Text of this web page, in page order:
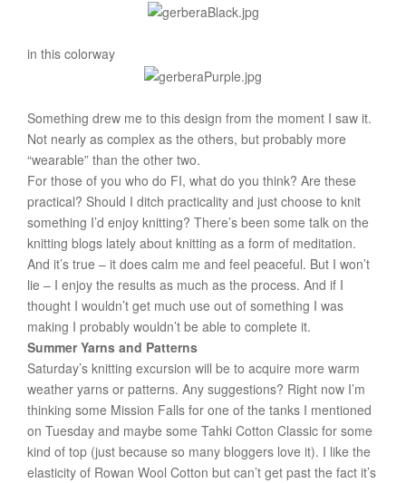
in this colorway
Something drew me to this design from the moment I saw it.
Not nearly as complex as the others, but probably more
“wearable” than the other two.
For those of you who do FI, what do you think? Are these
practical? Should I ditch practicality and just choose to knit
something I’d enjoy knitting? There’s been some talk on the
knitting blogs lately about knitting as a form of meditation.
And it’s true – it does calm me and feel peaceful. But I won’t
lie – I enjoy the results as much as the process. And if I
thought I wouldn’t get much use out of something I was
making I probably wouldn’t be able to complete it.
Summer Yarns and Patterns
Saturday’s knitting excursion will be to acquire more warm
weather yarns or patterns. Any suggestions? Right now I’m
thinking some Mission Falls for one of the tanks I mentioned
on Tuesday and maybe some Tahki Cotton Classic for some
kind of top (just because so many bloggers love it). I like the
elasticity of Rowan Wool Cotton but can’t get past the fact it’s